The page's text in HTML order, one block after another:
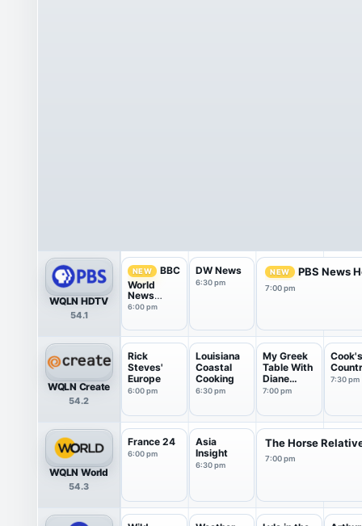
WQLN HDTV
54.1
NEW
BBC
World
News
America
6:00 pm
DW News
6:30 pm
NEW PBS News
7:00 pm
WQLN Create
54.2
Rick
Steves'
Europe
6:00 pm
Louisiana
Coastal
Cooking
6:30 pm
My Greek
Table With
Diane
Kochilas
7:00 pm
Cook's
7:30 pm
WQLN World
54.3
France 24
6:00 pm
Asia
Insight
6:30 pm
The Horse
7:00 pm